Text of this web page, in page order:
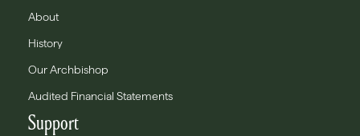
About
History
Our Archbishop
Audited Financial Statements
Support